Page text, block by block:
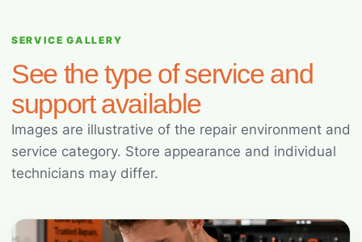
SERVICE GALLERY
See the type of service and
support available
Images are illustrative of the repair environment and
service category. Store appearance and individual
technicians may differ.